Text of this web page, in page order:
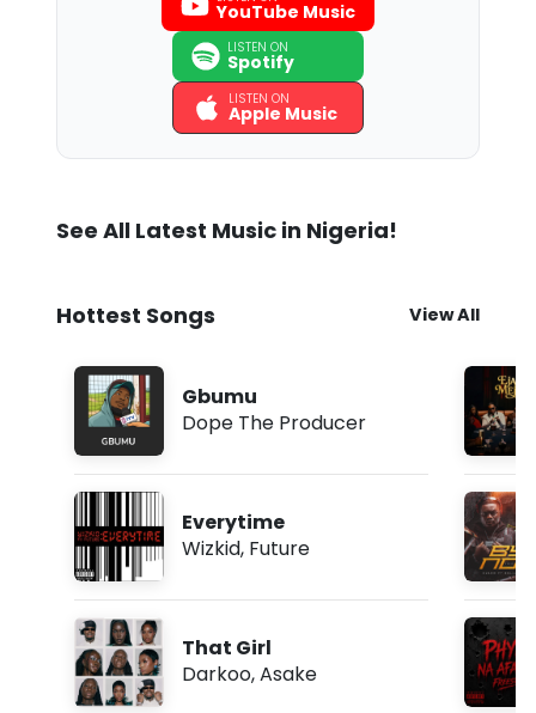
YouTube Music
LISTEN ON
Spotify
LISTEN ON
Apple Music
See All Latest Music in Nigeria!
Hottest Songs View All
Gbumu
Dope The Producer
Everytime
Wizkid, Future
That Girl
Darkoo,Asake